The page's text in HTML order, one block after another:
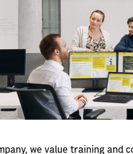
we value training and